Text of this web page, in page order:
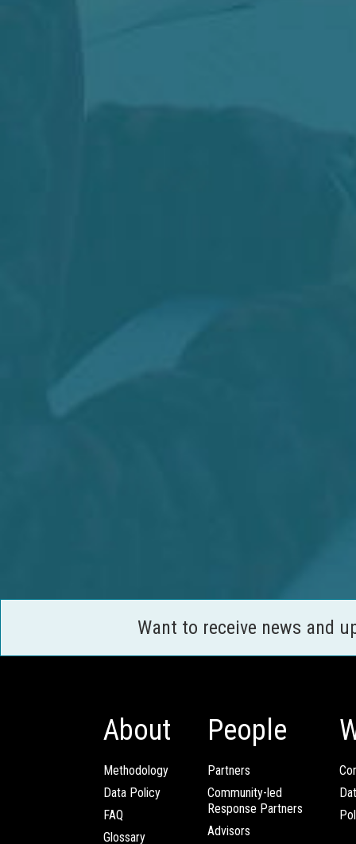
Want to receive news and
About
Methodology
Data Policy
FAQ
Glossary
People
Partners
Community-led
Response Partners
Advisors